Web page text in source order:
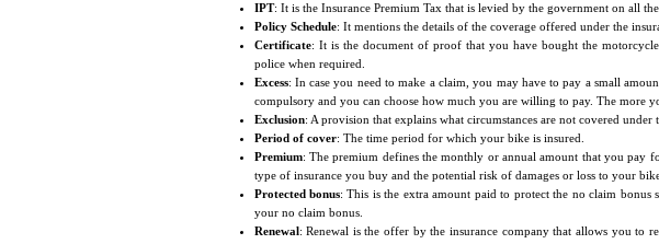
IPT: It is the Insurance Premium Tax that is levied by the government on all
Policy Schedule: It mentions the details of the coverage offered under the
Certificate: It is the document of proof that you have bought the
police when required.
Excess: In case you need to make a claim, you may have to pay a small
compulsory and you can choose how much you are willing to pay. The more
Exclusion: A provision that explains what circumstances are not covered under
Period of cover: The time period for which your bike is insured.
Premium: The premium defines the monthly or annual amount that you pay
type of insurance you buy and the potential risk of damages or loss to your
Protected bonus: This is the extra amount paid to protect the no claim
your no claim bonus.
Renewal: Renewal is the offer by the insurance company that allows you to